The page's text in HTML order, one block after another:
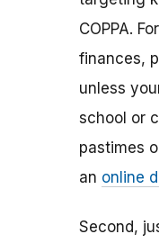
COPPA.
finances,
unless
school or
pastimes
an online
Second,